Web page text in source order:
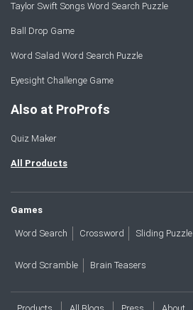
Taylor Swift Songs Word Search Puzzle
Ball Drop Game
Word Salad Word Search Puzzle
Eyesight Challenge Game
Also at ProProfs
Quiz Maker
All Products
Games
Word Search Crossword Sliding Puzzle
Word Scramble Brain Teasers